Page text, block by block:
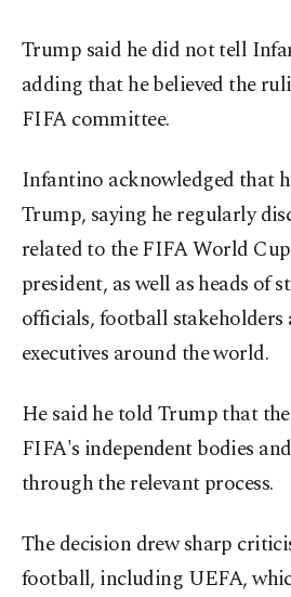
Trump said he did not tell
adding that he believed the
FIFA committee.
Infantino acknowledged that
Trump, saying he regularly
related to the FIFA World
president, as well as heads of
officials, football stakeholders
executives around the world.
He said he told Trump that
FIFA's independent bodies
through the relevant process.
The decision drew sharp
football, including UEFA,